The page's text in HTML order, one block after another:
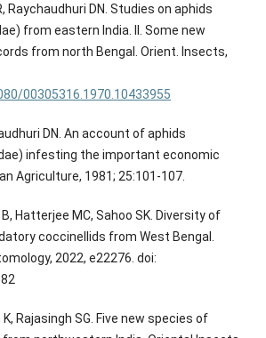
Raychaudhuri DN. Studies on aphids
from eastern India. II. Some new
from north Bengal. Orient. Insects,
00305316.1970.10433955
DN. An account of aphids
infesting the important economic
Agriculture, 1981; 25:101-107.
B, Hatterjee MC, Sahoo SK. Diversity of
coccinellids from West Bengal.
2022, e22276. doi:
K, Rajasingh SG. Five new species of